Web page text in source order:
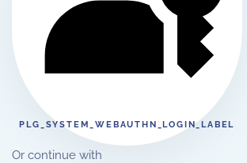
PLG_SYSTEM_WEBAUTHN_LOGIN_LABEL
Or continue with